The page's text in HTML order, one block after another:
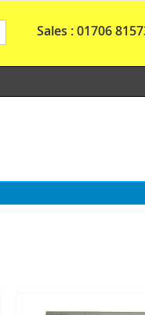
Sales : 01706